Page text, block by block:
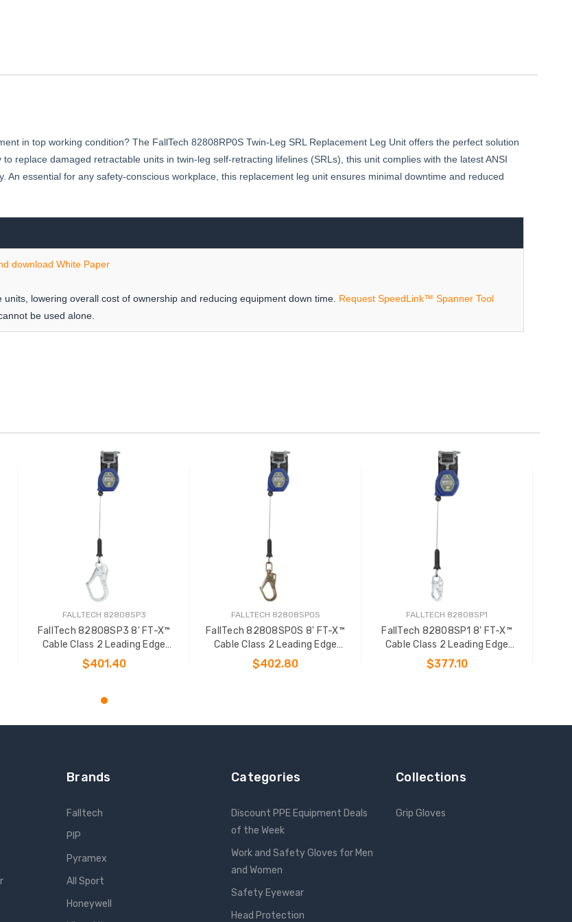
in top working condition? The FallTech 82808RP0S Twin-Leg SRL Replacement Leg Unit offers the perfect solution
replace damaged retractable units in twin-leg self-retracting lifelines (SRLs), this unit complies with the latest ANSI
essential for any safety-conscious workplace, this replacement leg unit ensures minimal downtime and reduced
download White Paper
lowering overall cost of ownership and reducing equipment down time. Request SpeedLink™ Spanner Tool
be used alone.
FALLTECH 82808SP3
FallTech 82808SP3 8' FT-X™
Cable Class 2 Leading Edge
Personal SRL-P
$401.40
FALLTECH 82808SP0S
FallTech 82808SP0S 8' FT-X™
Cable Class 2 Leading Edge
Personal SRL-P
$402.80
FALLTECH 82808SP1
FallTech 82808SP1 8' FT-X™
Cable Class 2 Leading Edge
Personal SRL-P
$377.10
Brands
Falltech
PIP
Pyramex
All Sport
Honeywell
Categories
Discount PPE Equipment Deals
of the Week
Work and Safety Gloves for Men
and Women
Safety Eyewear
Head Protection
Collections
Grip Gloves